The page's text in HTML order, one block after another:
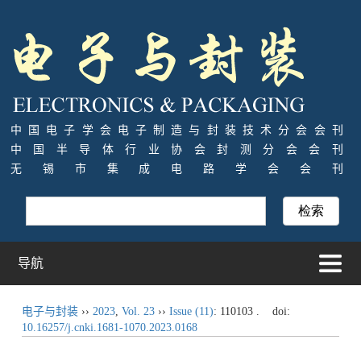
中国电子学会电子制造与封装技术分会会刊
中国半导体行业协会封测分会会刊
无锡市集成电路学会会刊
导航
电子与封装›› 2023, Vol. 23›› Issue (11): 110103 .
doi:
10.16257/j.cnki.1681-1070.2023.0168